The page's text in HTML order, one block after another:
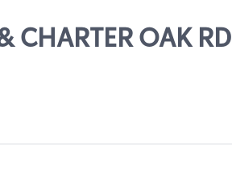
OAK RD